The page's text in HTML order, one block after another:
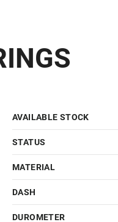
AVAILABLE STOCK
STATUS
MATERIAL
DASH
DUROMETER